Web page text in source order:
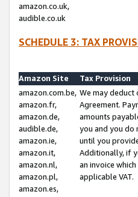
amazon.co.uk,
audible.co.uk
SCHEDULE 3: TAX
Amazon Site
Tax Provision
amazon.com.be,
amazon.fr,
amazon.de,
audible.de,
amazon.ie,
amazon.it,
amazon.nl,
amazon.pl,
amazon.es,
We may
Agreement.
amounts
you and you do
until you
Additionally, if
an invoice
applicable VAT.